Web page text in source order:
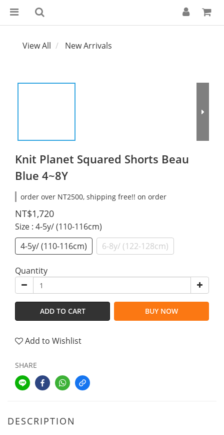
View All New Arrivals
Knit Planet Squared Shorts Beau
Blue 4~8Y
order over NT2500, shipping free!! on order
NT$1,720
Size : 4-5y/ (110-116cm)
4-5y/ (110-116cm)
6-8y/ (122-128cm)
Quantity
ADD TO CART BUY NOW
Add to Wishlist
SHARE
DESCRIPTION